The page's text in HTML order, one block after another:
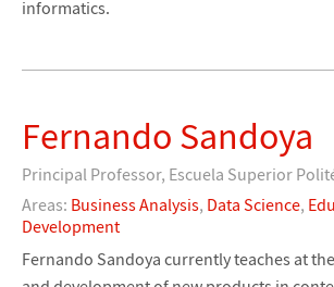
informatics.
Fernando Sandoya
Principal Professor, Escuela Superior
Areas: Business Analysis, Data Science,
Development
Fernando Sandoya currently teaches at